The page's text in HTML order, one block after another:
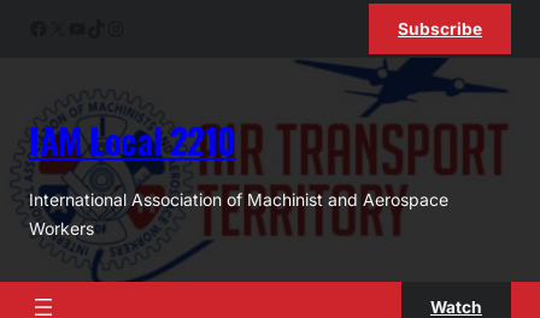
Subscribe
IAM Local 2210
International Association of Machinist and Aerospace
Workers
Watch